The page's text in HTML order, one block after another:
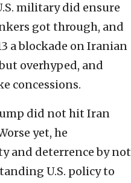
military did ensure
got through, and
a blockade on Iranian
overhyped, and
concessions.
did not hit Iran
yet, he
and deterrence by not
U.S. policy to